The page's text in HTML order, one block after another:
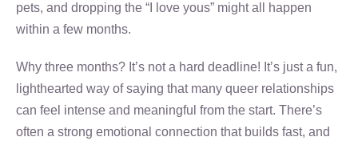
pets, and dropping the “I love yous” might all happen
within a few months.
Why three months? It’s not a hard deadline! It’s just a fun,
lighthearted way of saying that many queer relationships
can feel intense and meaningful from the start. There’s
often a strong emotional connection that builds fast, and